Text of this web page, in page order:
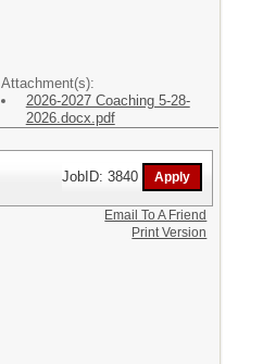
Attachment(s):
2026-2027 Coaching 5-28-
2026.docx.pdf
JobID: 3840
Email To A Friend
Print Version